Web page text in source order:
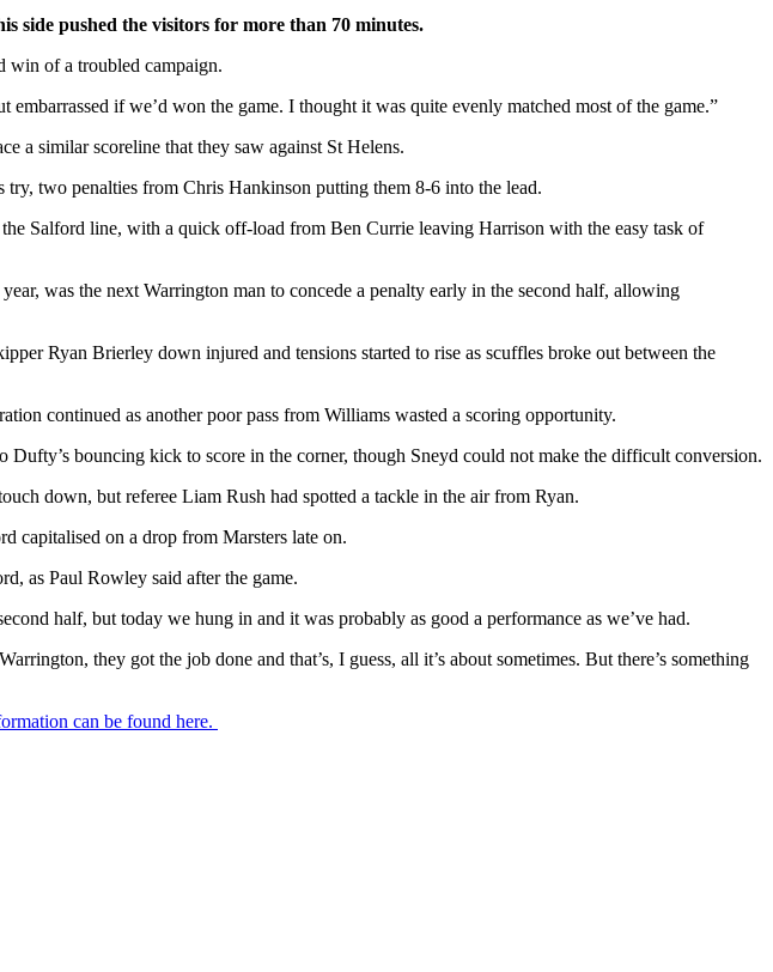
side pushed the visitors for more than 70 minutes.
win of a troubled campaign.
if we’d won the game. I thought it was quite evenly matched most of the game.”
a similar scoreline that they saw against St Helens.
two penalties from Chris Hankinson putting them 8-6 into the lead.
Salford line, with a quick off-load from Ben Currie leaving Harrison with the easy task of
was the next Warrington man to concede a penalty early in the second half, allowing
Ryan Brierley down injured and tensions started to rise as scuffles broke out between the
continued as another poor pass from Williams wasted a scoring opportunity.
bouncing kick to score in the corner, though Sneyd could not make the difficult conversion.
down, but referee Liam Rush had spotted a tackle in the air from Ryan.
capitalised on a drop from Marsters late on.
as Paul Rowley said after the game.
half, but today we hung in and it was probably as good a performance as we’ve had.
they got the job done and that’s, I guess, all it’s about sometimes. But there’s something
can be found here.